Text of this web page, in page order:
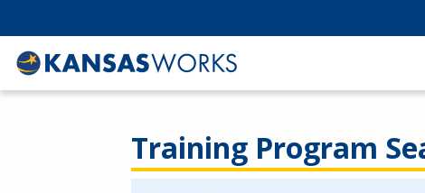
Training Program